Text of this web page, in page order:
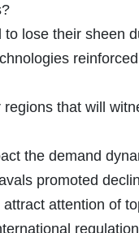
lose their sheen
that will
the demand
promoted
attention of